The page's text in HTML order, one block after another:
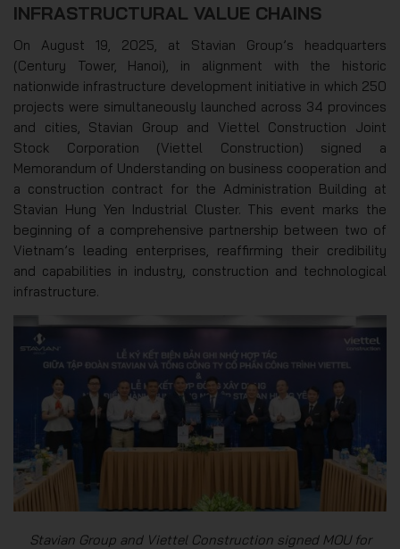
INFRASTRUCTURAL VALUE CHAINS
On August 19, 2025, at Stavian Group’s headquarters
(Century Tower, Hanoi), in alignment with the historic
nationwide infrastructure development initiative in which 250
projects were simultaneously launched across 34 provinces
and cities, Stavian Group and Viettel Construction Joint
Stock Corporation (Viettel Construction) signed a
Memorandum of Understanding on business cooperation and
a construction contract for the Administration Building at
Stavian Hung Yen Industrial Cluster. This event marks the
beginning of a comprehensive partnership between two of
Vietnam’s leading enterprises, reaffirming their credibility
and capabilities in industry, construction and technological
infrastructure.
Stavian Group and Viettel Construction signed MOU for